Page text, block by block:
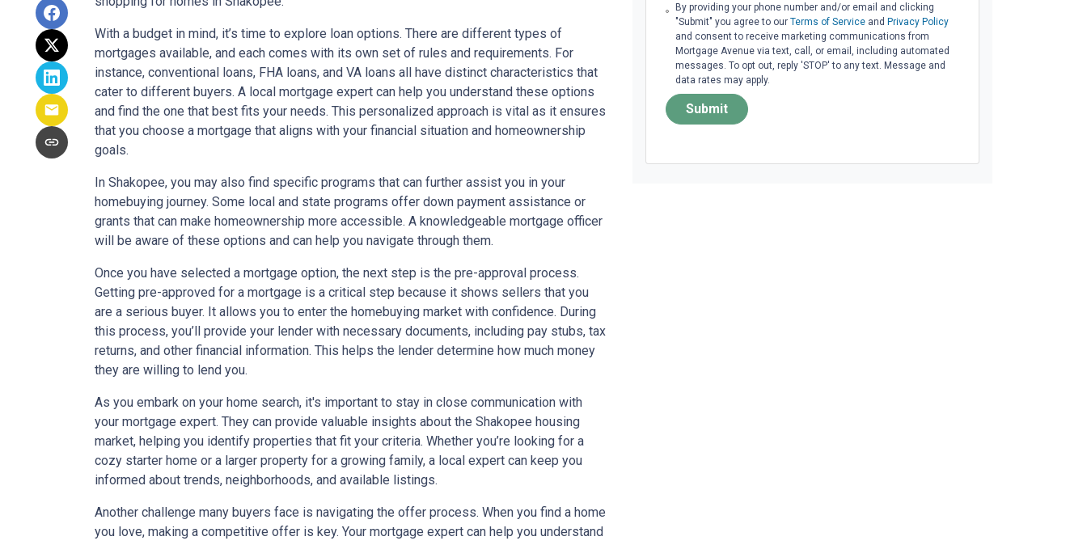
With a budget in mind, it’s time to explore loan options. There are different types of
mortgages available, and each comes with its own set of rules and requirements. For
instance, conventional loans, FHA loans, and VA loans all have distinct characteristics that
cater to different buyers. A local mortgage expert can help you understand these options
and find the one that best fits your needs. This personalized approach is vital as it ensures
that you choose a mortgage that aligns with your financial situation and homeownership
goals.
In Shakopee, you may also find specific programs that can further assist you in your
homebuying journey. Some local and state programs offer down payment assistance or
grants that can make homeownership more accessible. A knowledgeable mortgage officer
will be aware of these options and can help you navigate through them.
Once you have selected a mortgage option, the next step is the pre-approval process.
Getting pre-approved for a mortgage is a critical step because it shows sellers that you
are a serious buyer. It allows you to enter the homebuying market with confidence. During
this process, you’ll provide your lender with necessary documents, including pay stubs, tax
returns, and other financial information. This helps the lender determine how much money
they are willing to lend you.
As you embark on your home search, it's important to stay in close communication with
your mortgage expert. They can provide valuable insights about the Shakopee housing
market, helping you identify properties that fit your criteria. Whether you’re looking for a
cozy starter home or a larger property for a growing family, a local expert can keep you
informed about trends, neighborhoods, and available listings.
Another challenge many buyers face is navigating the offer process. When you find a home
you love, making a competitive offer is key. Your mortgage expert can help you understand
By providing your phone number and/or email and clicking
"Submit" you agree to our Terms of Serviceand Privacy Policy
and consent to receive marketing communications from
Mortgage Avenue via text, call, or email, including automated
messages. To opt out, reply 'STOP' to any text. Message and
data rates may apply.
Submit